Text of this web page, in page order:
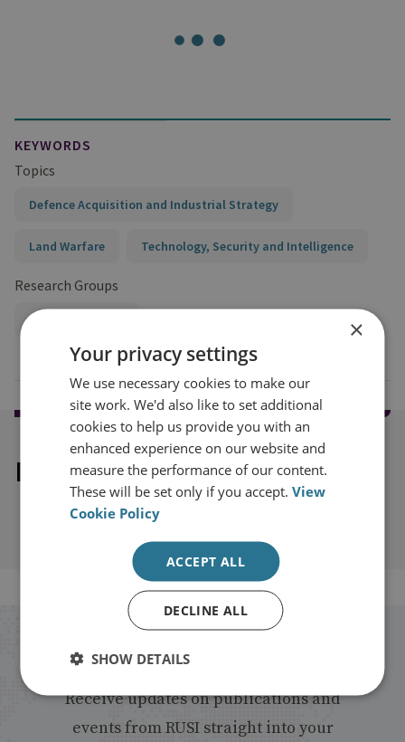
KEYWORDS
Topics
Defence Acquisition and Industrial Strategy
Land Warfare Technology, Security and Intelligence
Research Groups
Military Sciences
Explore our related content
Stay up to date with RUSI
Receive updates on publications and
events from RUSI straight into your
×
Your privacy settings
We use necessary cookies to make our
site work. We'd also like to set additional
cookies to help us provide you with an
enhanced experience on our website and
measure the performance of our content.
These will be set only if you accept.View
Cookie Policy
ACCEPT ALL
DECLINE ALL
SHOW DETAILS